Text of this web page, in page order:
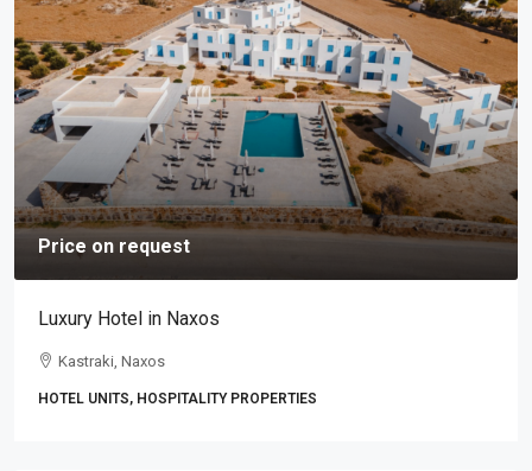
Price on request
Luxury Hotel in Naxos
Kastraki, Naxos
HOTEL UNITS, HOSPITALITY PROPERTIES